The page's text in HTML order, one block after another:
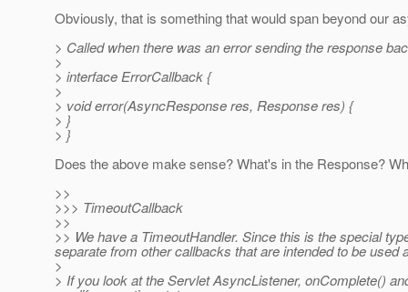
Obviously, that is something that would span beyond our
> Called when there was an error sending the response
>
> interface ErrorCallback {
>
> void error(AsyncResponse res, Response res) {
> }
> }
Does the above make sense? What's in the Response?
>>
>>> TimeoutCallback
>>
>> We have a TimeoutHandler. Since this is the special
separate from other callbacks that are intended to be used
>
> If you look at the Servlet AsyncListener, onComplete()